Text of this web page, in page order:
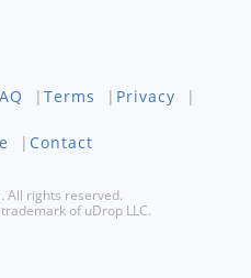
| Terms | Privacy |
| Contact
All rights reserved.
of uDrop LLC.